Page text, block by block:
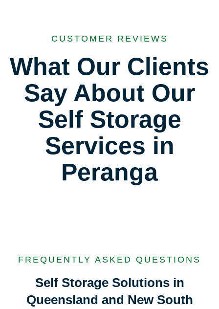
CUSTOMER REVIEWS
What Our Clients
Say About Our
Self Storage
Services in
Peranga
FREQUENTLY ASKED QUESTIONS
Self Storage Solutions in
Queensland and New South